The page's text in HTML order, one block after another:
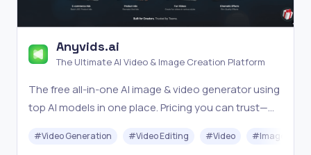
Anyvids.ai
The Ultimate AI Video & Image Creation Platform
The free all‑in‑one AI image & video generator using
top AI models in one place. Pricing you can trust—
#Video Generation #Video Editing #Video #Image